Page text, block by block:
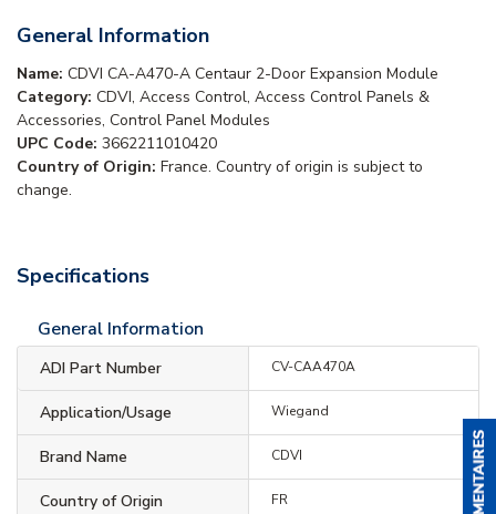
General Information
Name: CDVI CA-A470-A Centaur 2-Door Expansion Module
Category: CDVI, Access Control, Access Control Panels &
Accessories, Control Panel Modules
UPC Code: 3662211010420
Country of Origin: France. Country of origin is subject to
change.
Specifications
General Information
ADI Part Number CV-CAA470A
Application/Usage Wiegand
Brand Name CDVI
Country of Origin FR